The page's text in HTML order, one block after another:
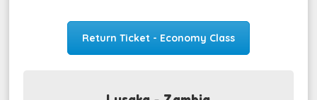
Return Ticket - Economy Class